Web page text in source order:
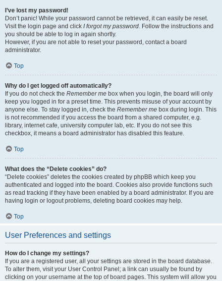
I’ve lost my password!
Don’t panic! While your password cannot be retrieved, it can easily be reset.
Visit the login page and click I forgot my password. Follow the instructions and
you should be able to log in again shortly.
However, if you are not able to reset your password, contact a board
administrator.
Top
Why do I get logged off automatically?
If you do not check the Remember me box when you login, the board will only
keep you logged in for a preset time. This prevents misuse of your account by
anyone else. To stay logged in, check the Remember me box during login. This
is not recommended if you access the board from a shared computer, e.g.
library, internet cafe, university computer lab, etc. If you do not see this
checkbox, it means a board administrator has disabled this feature.
Top
What does the “Delete cookies” do?
“Delete cookies” deletes the cookies created by phpBB which keep you
authenticated and logged into the board. Cookies also provide functions such
as read tracking if they have been enabled by a board administrator. If you are
having login or logout problems, deleting board cookies may help.
Top
User Preferences and settings
How do I change my settings?
If you are a registered user, all your settings are stored in the board database.
To alter them, visit your User Control Panel; a link can usually be found by
clicking on your username at the top of board pages. This system will allow you